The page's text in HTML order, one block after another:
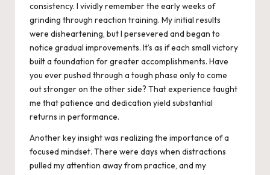
consistency. I vividly remember the early weeks of
grinding through reaction training. My initial results
were disheartening, but I persevered and began to
notice gradual improvements. It’s as if each small victory
built a foundation for greater accomplishments. Have
you ever pushed through a tough phase only to come
out stronger on the other side? That experience taught
me that patience and dedication yield substantial
returns in performance.
Another key insight was realizing the importance of a
focused mindset. There were days when distractions
pulled my attention away from practice, and my